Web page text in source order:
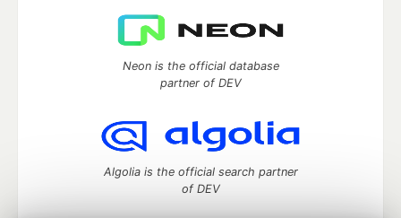
Neon is the official database
partner of DEV
Algolia is the official search partner
of DEV